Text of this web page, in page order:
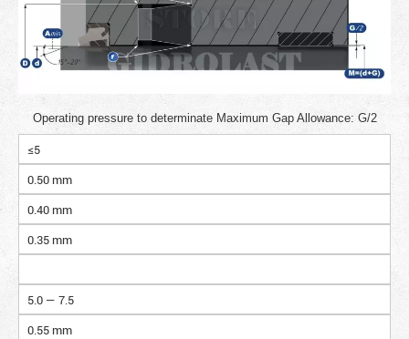
Operating pressure to determinate Maximum Gap Allowance: G/2
≤5
0.50 mm
0.40 mm
0.35 mm
5.0 — 7.5
0.55 mm